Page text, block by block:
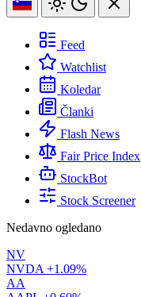
Feed
Watchlist
Koledar
Članki
Flash News
Fair Price Index
StockBot
Stock Screener
Nedavno ogledano
NV
NVDA +1.09%
AA